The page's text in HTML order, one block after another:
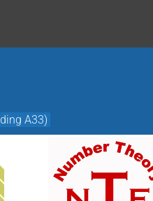
A33)